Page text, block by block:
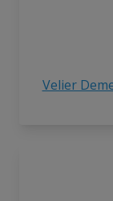
Velier